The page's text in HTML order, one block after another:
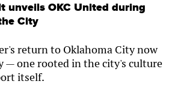
unveils OKC United during
City
return to Oklahoma City now
— one rooted in the city's culture
itself.